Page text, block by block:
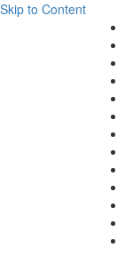
Skip to Content